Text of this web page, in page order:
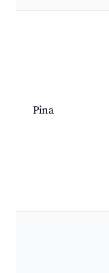
Pina